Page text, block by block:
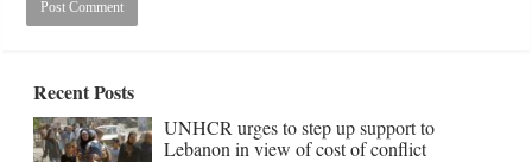
Recent Posts
UNHCR urges to step up support to
Lebanon in view of cost of conflict